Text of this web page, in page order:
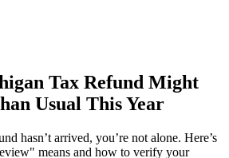
Tax Refund Might
Usual This Year
hasn’t arrived, you’re not alone. Here’s
means and how to verify your